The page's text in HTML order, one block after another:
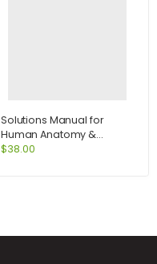
Solutions Manual for
Human Anatomy &
Physiology Lab Manual
$38.00